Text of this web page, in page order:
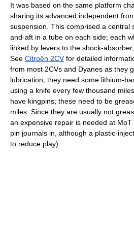
It was based on the same platform
sharing its advanced independent
suspension. This comprised a central
and-aft in a tube on each side; each
linked by levers to the shock-
See Citroën 2CVfor detailed
from most 2CVs and Dyanes as they
lubrication; they need some lithium-
using a knife every few thousand
have kingpins; these need to be
miles. Since they are usually not
an expensive repair is needed at
pin journals in, although a plastic-
to reduce play).